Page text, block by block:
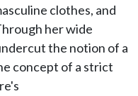
clothes, and
her wide
the notion of a
concept of a strict